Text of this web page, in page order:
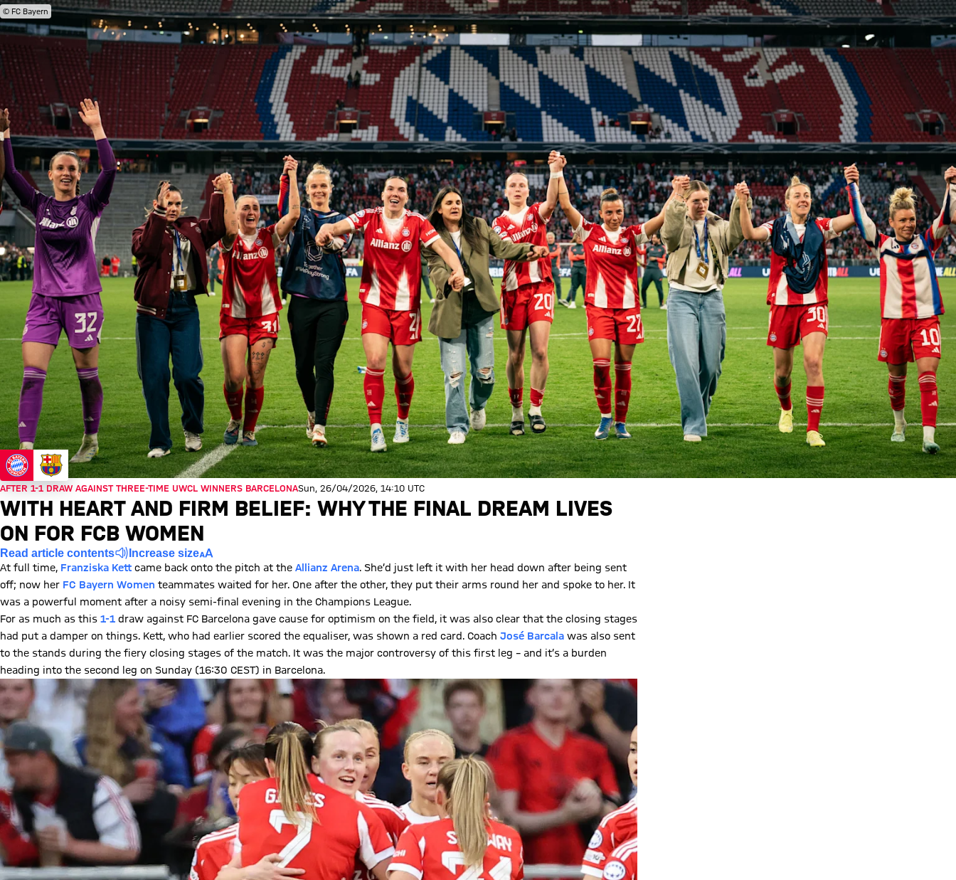
© FC Bayern
AFTER 1-1 DRAW AGAINST THREE-TIME UWCL WINNERS BARCELONASun, 26/04/2026, 14:10 UTC
WITH HEART AND FIRM BELIEF: WHY THE FINAL DREAM LIVES
ON FOR FCB WOMEN
Read article contents Increase size
At full time, Franziska Kett came back onto the pitch at the Allianz Arena. She’d just left it with her head down after being sent
off; now her FC Bayern Women teammates waited for her. One after the other, they put their arms round her and spoke to her. It
was a powerful moment after a noisy semi-final evening in the Champions League.
For as much as this 1-1 draw against FC Barcelona gave cause for optimism on the field, it was also clear that the closing stages
had put a damper on things. Kett, who had earlier scored the equaliser, was shown a red card. Coach José Barcala was also sent
to the stands during the fiery closing stages of the match. It was the major controversy of this first leg – and it’s a burden
heading into the second leg on Sunday (16:30 CEST) in Barcelona.